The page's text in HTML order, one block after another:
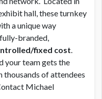
hall, these turnkey
a unique way
branded,
fixed cost.
your team gets the
of attendees
Michael